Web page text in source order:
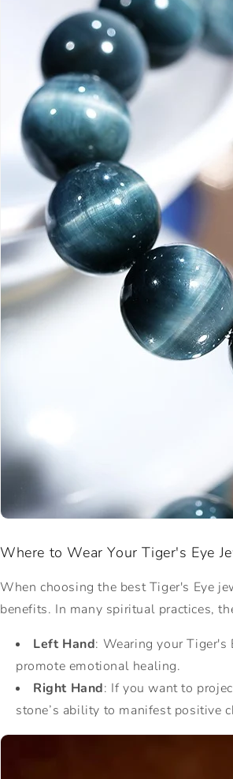
Where to Wear Your Tiger's Eye
When choosing the best Tiger's Eye
benefits. In many spiritual practices,
Left Hand: Wearing your Tiger's
promote emotional healing.
Right Hand: If you want to
stone’s ability to manifest positive